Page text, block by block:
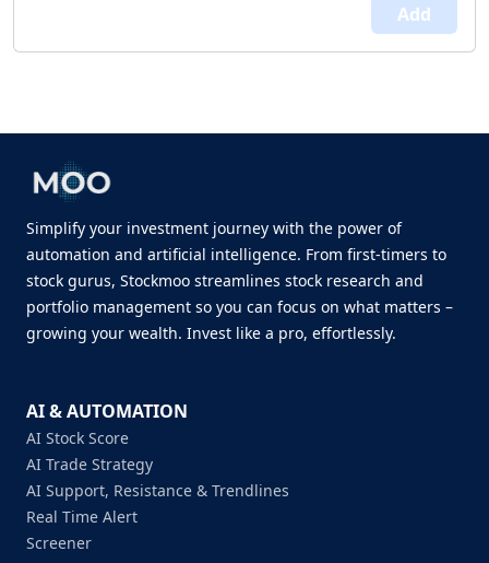
Add
Simplify your investment journey with the power of
automation and artificial intelligence. From first-timers to
stock gurus, Stockmoo streamlines stock research and
portfolio management so you can focus on what matters –
growing your wealth. Invest like a pro, effortlessly.
AI & AUTOMATION
AI Stock Score
AI Trade Strategy
AI Support, Resistance & Trendlines
Real Time Alert
Screener